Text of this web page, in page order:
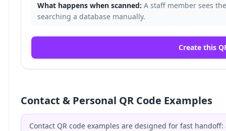
What happens when scanned: A staff member sees
searching a database manually.
Create this
Contact & Personal QR Code Examples
Contact QR code examples are designed for fast